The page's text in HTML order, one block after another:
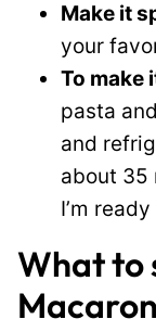
Make it
your
To make
pasta
and
about 35
I’m
What to